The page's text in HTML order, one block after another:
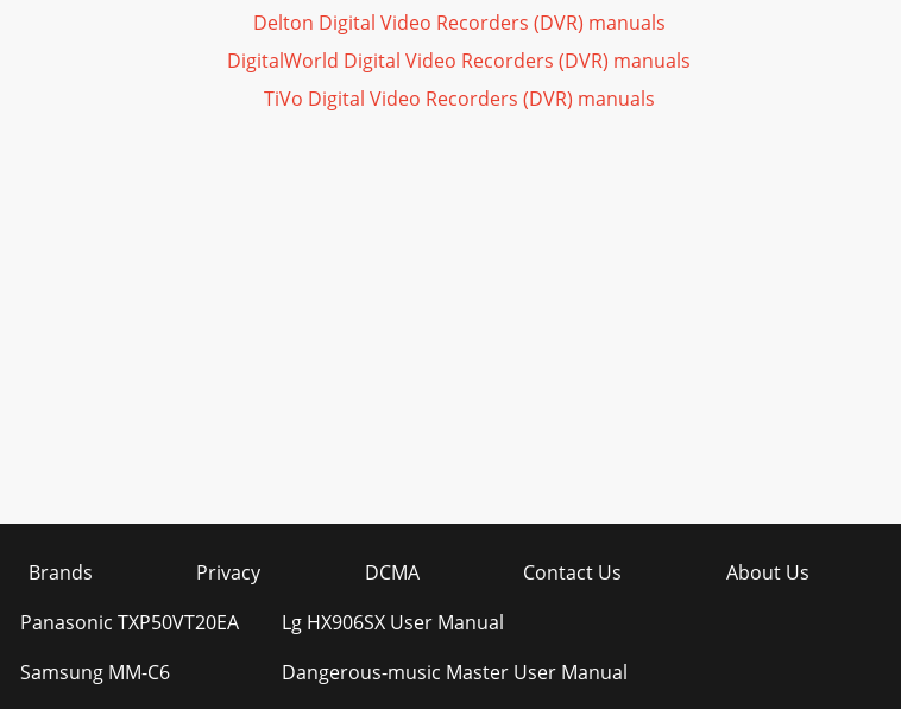
Delton Digital Video Recorders (DVR) manuals
DigitalWorld Digital Video Recorders (DVR) manuals
TiVo Digital Video Recorders (DVR) manuals
Brands Privacy DCMA Contact Us
About Us
Panasonic TXP50VT20EA
Samsung MM-C6
Lg HX906SX User Manual
Dangerous-music Master User Manual